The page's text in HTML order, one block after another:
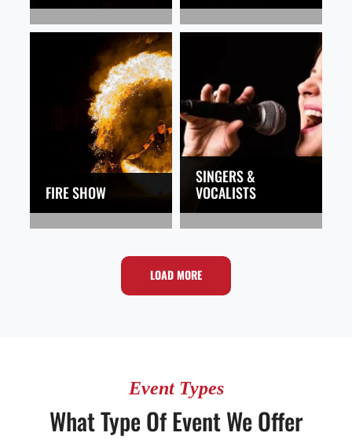
FIRE SHOW
SINGERS &
VOCALISTS
LOAD MORE
Event Types
What Type Of Event We Offer